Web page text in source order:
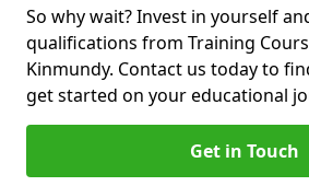
So why wait? Invest in yourself
qualifications from Training
Kinmundy. Contact us today to
get started on your educational
Get in Touch